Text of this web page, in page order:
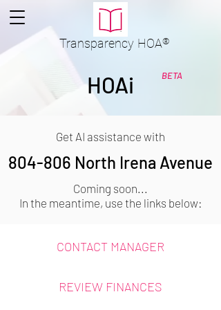
Transparency HOA®
BETA
HOAi
Get AI assistance with
804-806 North Irena Avenue
Coming soon...
In the meantime, use the links below:
CONTACT MANAGER
REVIEW FINANCES